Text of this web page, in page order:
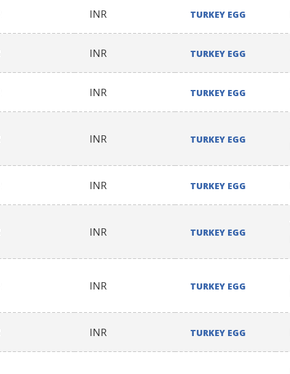
INR TURKEY EGG
INR TURKEY EGG
INR TURKEY EGG
INR TURKEY EGG
INR TURKEY EGG
INR TURKEY EGG
INR TURKEY EGG
INR TURKEY EGG